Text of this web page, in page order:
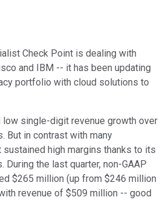
Check Point is dealing with
and IBM -- it has been updating
portfolio with cloud solutions to
low single-digit revenue growth over
But in contrast with many
high margins thanks to its
During the last quarter, non-GAAP
$265 million (up from $246 million
revenue of $509 million -- good